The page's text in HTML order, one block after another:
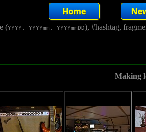
(YYYY, YYYYmm, YYYYmmDD), #hashtag,
Making